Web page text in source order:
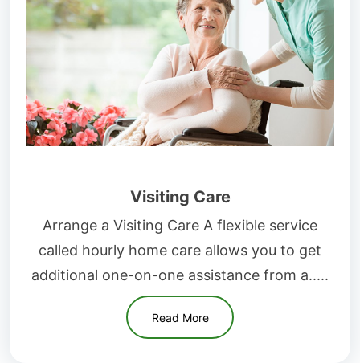
Visiting Care
Arrange a Visiting Care A flexible service
called hourly home care allows you to get
additional one-on-one assistance from a.....
Read More